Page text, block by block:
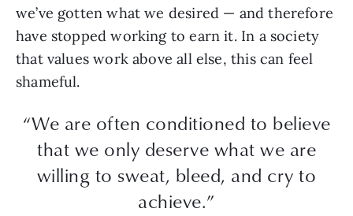
we’ve gotten what we desired — and therefore
have stopped working to earn it. In a society
that values work above all else, this can feel
shameful.
“We are often conditioned to believe
that we only deserve what we are
willing to sweat, bleed, and cry to
achieve.”